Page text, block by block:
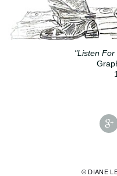
"Listen
© DIANE